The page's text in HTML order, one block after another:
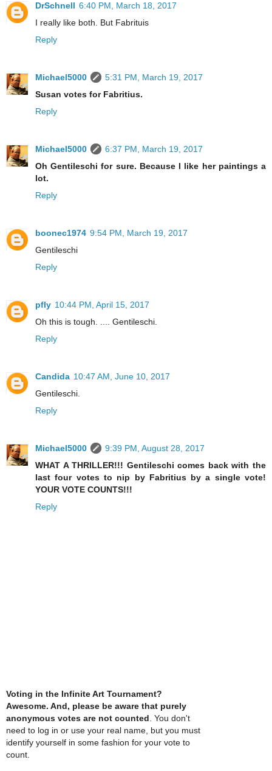
DrSchnell 6:40 PM, March 18, 2017
I really like both. But Fabrituis
Reply
Michael5000
5:31 PM, March 19, 2017
Susan votes for Fabritius.
Reply
Michael5000
6:37 PM, March 19, 2017
Oh Gentileschi for sure. Because I like her paintings a
lot.
Reply
boonec1974 9:54 PM, March 19, 2017
Gentileschi
Reply
pfly 10:44 PM, April 15, 2017
Oh this is tough. .... Gentileschi.
Reply
Candida 10:47 AM, June 10, 2017
Gentileschi.
Reply
Michael5000
9:39 PM, August 28, 2017
WHAT A THRILLER!!! Gentileschi comes back with the
last four votes to nip by Fabritius by a single vote!
YOUR VOTE COUNTS!!!
Reply
Voting in the Infinite Art Tournament?
Awesome. And, please be aware that purely
anonymous votes are not counted . You don't
need to log in or use your real name, but you must
identify yourself in some fashion for your vote to
count.